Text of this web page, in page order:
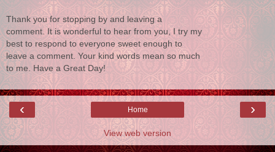
Thank you for stopping by and leaving a
comment. It is wonderful to hear from you, I try my
best to respond to everyone sweet enough to
leave a comment. Your kind words mean so much
to me. Have a Great Day!
‹ ›
Home
View web version